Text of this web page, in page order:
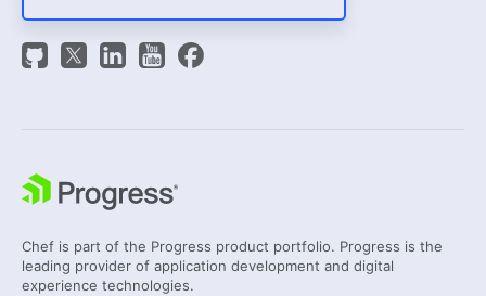
Chef is part of the Progress product portfolio. Progress is the
leading provider of application development and digital
experience technologies.